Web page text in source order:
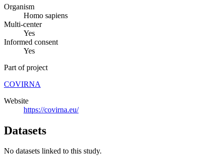
Organism
Homo sapiens
Multi-center
Yes
Informed consent
Yes
Part of project
COVIRNA
Website
https://covirna.eu/
Datasets
No datasets linked to this study.